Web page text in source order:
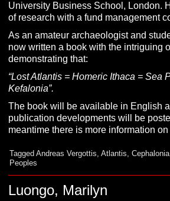
University Business School, London.
of research with a fund management
As an amateur archaeologist and
now written a book with the intriguing
demonstrating that:
“Lost Atlantis = Homeric Ithaca = Sea
Kefalonia”.
The book will be available in English
publication developments will be
meantime there is more information
Tagged Andreas Vergottis,Atlantis,Cephalonia
Peoples
Luongo, Marilyn